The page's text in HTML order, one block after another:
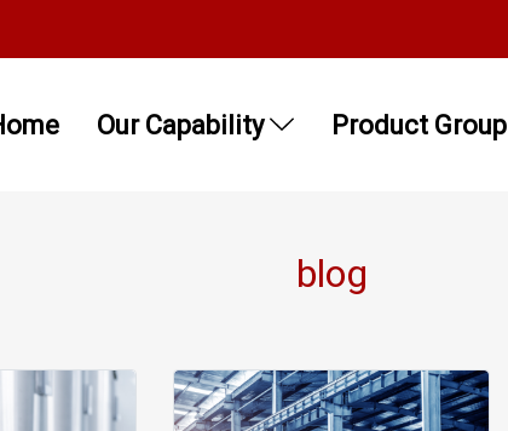
Our Capability Product Group
blog